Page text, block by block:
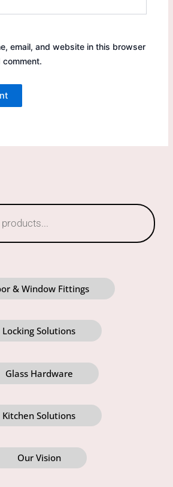
email, and website in this browser
& Window Fittings
Locking Solutions
Glass Hardware
Kitchen Solutions
Our Vision